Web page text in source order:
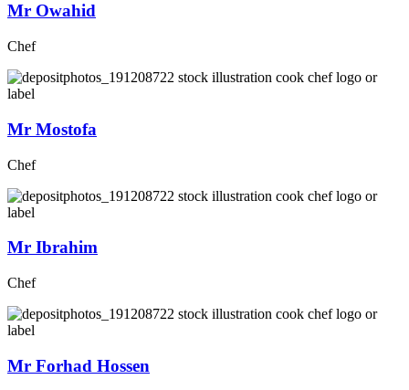
Mr Owahid
Chef
Mr Mostofa
Chef
Mr Ibrahim
Chef
Mr Forhad Hossen